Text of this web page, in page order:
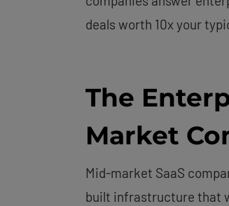
deals worth 10x your
The
Market
Mid-market SaaS
built infrastructure that